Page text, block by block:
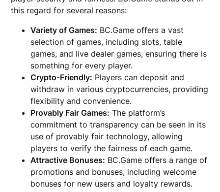
this regard for several reasons:
Variety of Games: BC.Game offers a vast
selection of games, including slots, table
games, and live dealer games, ensuring there is
something for every player.
Crypto-Friendly: Players can deposit and
withdraw in various cryptocurrencies, providing
flexibility and convenience.
Provably Fair Games: The platform’s
commitment to transparency can be seen in its
use of provably fair technology, allowing
players to verify the fairness of each game.
Attractive Bonuses: BC.Game offers a range of
promotions and bonuses, including welcome
bonuses for new users and loyalty rewards.